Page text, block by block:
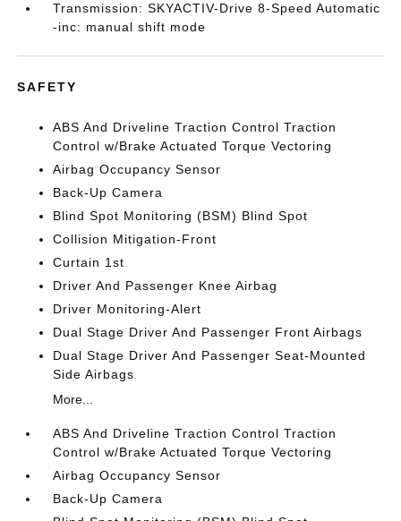
Transmission: SKYACTIV-Drive 8-Speed Automatic
-inc: manual shift mode
SAFETY
ABS And Driveline Traction Control Traction
Control w/Brake Actuated Torque Vectoring
Airbag Occupancy Sensor
Back-Up Camera
Blind Spot Monitoring (BSM) Blind Spot
Collision Mitigation-Front
Curtain 1st
Driver And Passenger Knee Airbag
Driver Monitoring-Alert
Dual Stage Driver And Passenger Front Airbags
Dual Stage Driver And Passenger Seat-Mounted
Side Airbags
More...
ABS And Driveline Traction Control Traction
Control w/Brake Actuated Torque Vectoring
Airbag Occupancy Sensor
Back-Up Camera